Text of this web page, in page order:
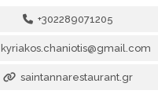
+302289071205
kyriakos.chaniotis@gmail.com
saintannarestaurant.gr